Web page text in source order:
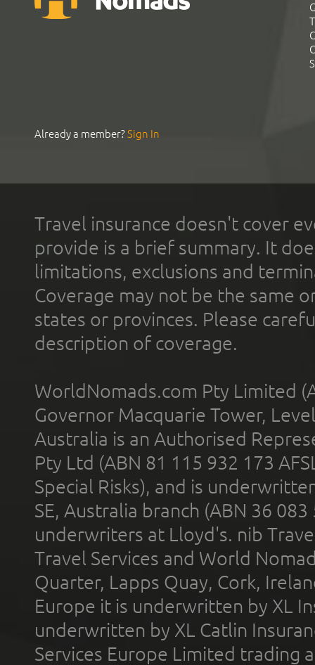
Already a member?Sign In
Travel insurance doesn't cover
provide is a brief summary. It
limitations, exclusions and
Coverage may not be the same
states or provinces. Please
description of coverage.
WorldNomads.com Pty Limited
Governor Macquarie Tower,
Australia is an Authorised
Pty Ltd (ABN 81 115 932 173
Special Risks), and is
SE, Australia branch (ABN 36
underwriters at Lloyd's. nib
Travel Services and World
Quarter, Lapps Quay, Cork,
Europe it is underwritten by XL
underwritten by XL Catlin
Services Europe Limited trading